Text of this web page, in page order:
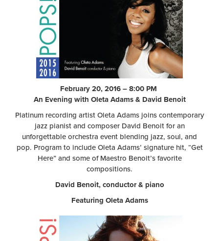
February 20, 2016 – 8:00 PM
An Evening with Oleta Adams & David Benoit
Platinum recording artist Oleta Adams joins contemporary
jazz pianist and composer David Benoit for an
unforgettable orchestra event blending jazz, soul, and
pop. Program to include Oleta Adams’ signature hit, “Get
Here” and some of Maestro Benoit’s favorite
compositions.
David Benoit, conductor & piano
Featuring Oleta Adams